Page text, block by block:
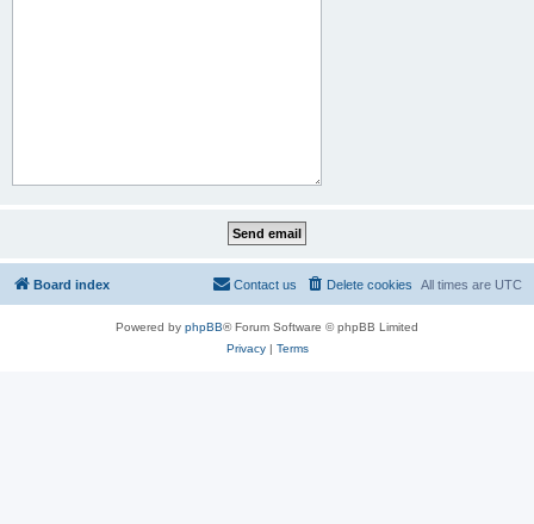
Board index All times are UTC
Delete cookies
Contact us
Powered by phpBB® Forum Software © phpBB Limited
Privacy| Terms